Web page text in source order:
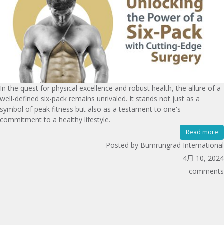
In the quest for physical excellence and robust health, the allure of a
well-defined six-pack remains unrivaled. It stands not just as a
symbol of peak fitness but also as a testament to one's
commitment to a healthy lifestyle.
Read more
Posted by Bumrungrad International
4月 10, 2024
comments